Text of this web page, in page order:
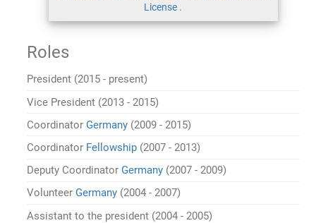
License .
Roles
President (2015 - present)
Vice President (2013 - 2015)
Coordinator Germany (2009 - 2015)
Coordinator Fellowship (2007 - 2013)
Deputy Coordinator Germany (2007 - 2009)
Volunteer Germany (2004 - 2007)
Assistant to the president (2004 - 2005)